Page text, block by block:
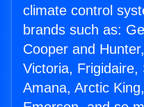
climate control
brands such as:
Cooper and
Victoria, Frigidaire,
Amana, Arctic